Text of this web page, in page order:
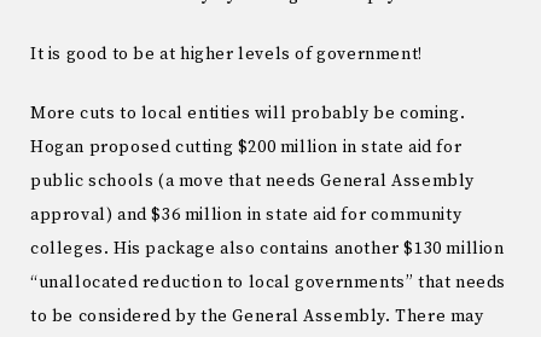
It is good to be at higher levels of government!
More cuts to local entities will probably be coming.
Hogan proposed cutting $200 million in state aid for
public schools (a move that needs General Assembly
approval) and $36 million in state aid for community
colleges. His package also contains another $130 million
“unallocated reduction to local governments” that needs
to be considered by the General Assembly. There may